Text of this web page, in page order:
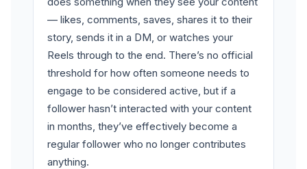
— likes, comments, saves, shares it to their
story, sends it in a DM, or watches your
Reels through to the end. There’s no official
threshold for how often someone needs to
engage to be considered active, but if a
follower hasn’t interacted with your content
in months, they’ve effectively become a
regular follower who no longer contributes
anything.